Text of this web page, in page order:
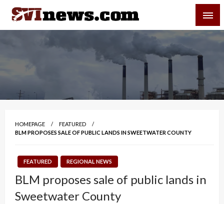
Skip
content
Your Source For Local and Regional News
HOMEPAGE
FEATURED
BLM PROPOSES SALE OF PUBLIC LANDS IN SWEETWATER COUNTY
FEATURED REGIONAL NEWS
BLM proposes sale of public lands in
Sweetwater County